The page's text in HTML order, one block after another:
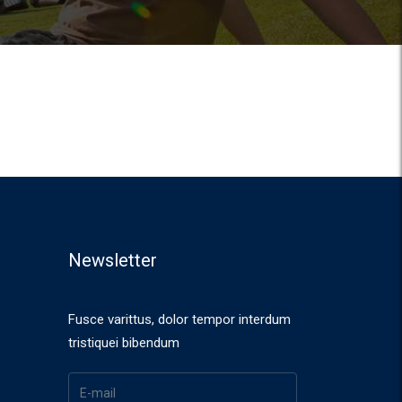
Newsletter
Fusce varittus, dolor tempor interdum
tristiquei bibendum